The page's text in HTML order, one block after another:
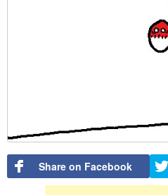
Share on Facebook